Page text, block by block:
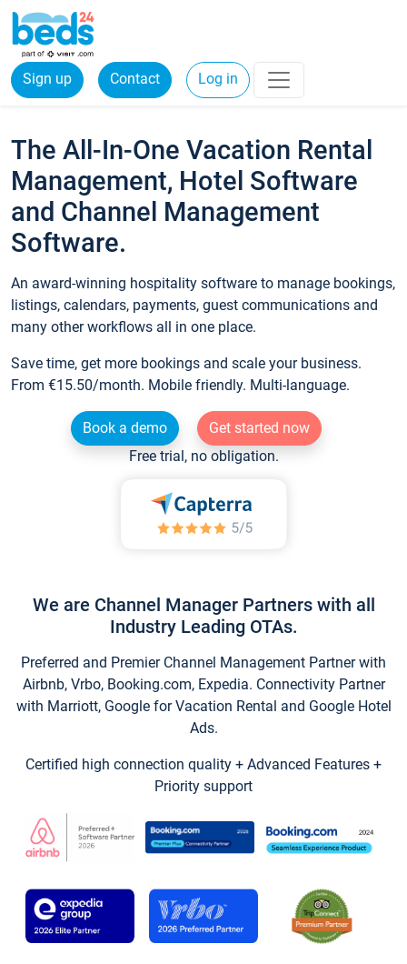
Sign up Contact Log in
The All-In-One Vacation Rental
Management, Hotel Software
and Channel Management
Software.
An award-winning hospitality software to manage bookings,
listings, calendars, payments, guest communications and
many other workflows all in one place.
Save time, get more bookings and scale your business.
From €15.50/month. Mobile friendly. Multi-language.
Book a demo
Get started now
Free trial, no obligation.
We are Channel Manager Partners with all
Industry Leading OTAs.
Preferred and Premier Channel Management Partner with
Airbnb, Vrbo, Booking.com, Expedia. Connectivity Partner
with Marriott, Google for Vacation Rental and Google Hotel
Ads.
Certified high connection quality + Advanced Features +
Priority support